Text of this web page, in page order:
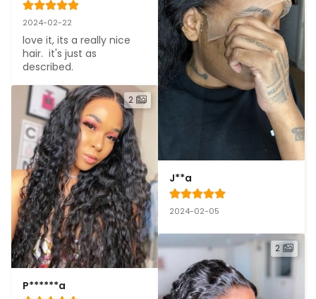
2024-02-22
love it, its a really nice
hair.  it's just as
described.
2
P******a
J**a
2024-02-05
2